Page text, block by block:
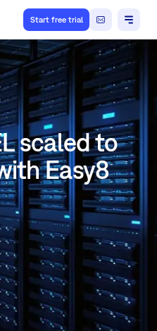
Start free trial
scaled to
Easy8